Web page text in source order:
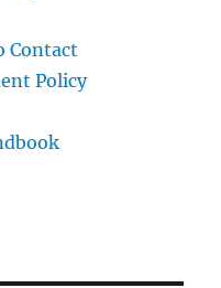
Contact
Policy